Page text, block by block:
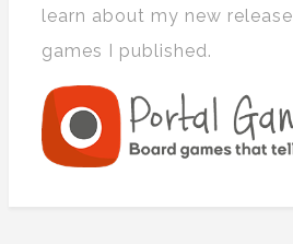
learn about my new
games I published.